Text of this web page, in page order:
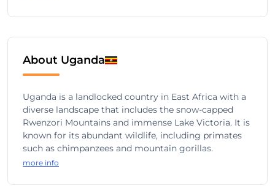
About Uganda
Uganda is a landlocked country in East Africa with a
diverse landscape that includes the snow-capped
Rwenzori Mountains and immense Lake Victoria. It is
known for its abundant wildlife, including primates
such as chimpanzees and mountain gorillas.
more info